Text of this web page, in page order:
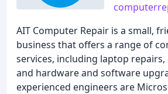
AIT Computer Repair is a small,
business that offers a range of
services, including laptop repairs,
and hardware and software
experienced engineers are